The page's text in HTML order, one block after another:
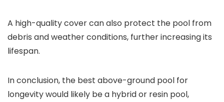
A high-quality cover can also protect the pool from
debris and weather conditions, further increasing its
lifespan.
In conclusion, the best above-ground pool for
longevity would likely be a hybrid or resin pool,